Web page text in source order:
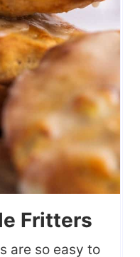
Fritters
are so easy to